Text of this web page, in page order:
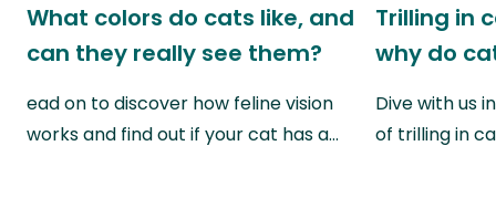
What colors do cats like, and
can they really see them?
ead on to discover how feline vision
works and find out if your cat has a…
Trilling in
why do
Dive with us
of trilling in